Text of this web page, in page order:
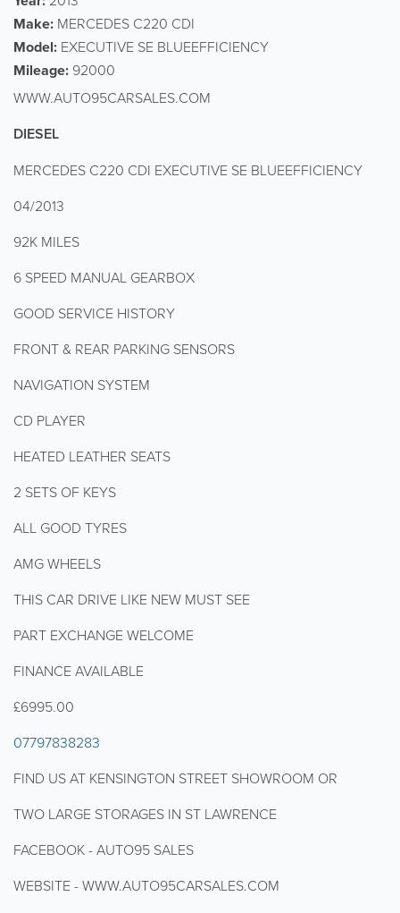
Make: MERCEDES C220 CDI
Model: EXECUTIVE SE BLUEEFFICIENCY
Mileage: 92000
WWW.AUTO95CARSALES.COM
DIESEL
MERCEDES C220 CDI EXECUTIVE SE BLUEEFFICIENCY
04/2013
92K MILES
6 SPEED MANUAL GEARBOX
GOOD SERVICE HISTORY
FRONT & REAR PARKING SENSORS
NAVIGATION SYSTEM
CD PLAYER
HEATED LEATHER SEATS
2 SETS OF KEYS
ALL GOOD TYRES
AMG WHEELS
THIS CAR DRIVE LIKE NEW MUST SEE
PART EXCHANGE WELCOME
FINANCE AVAILABLE
£6995.00
07797838283
FIND US AT KENSINGTON STREET SHOWROOM OR
TWO LARGE STORAGES IN ST LAWRENCE
FACEBOOK - AUTO95 SALES
WEBSITE - WWW.AUTO95CARSALES.COM